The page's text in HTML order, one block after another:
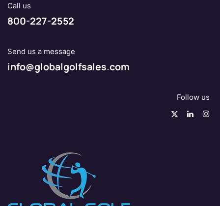
Call us
800-227-2552
Send us a message
info@globalgolfsales.com
Follow us